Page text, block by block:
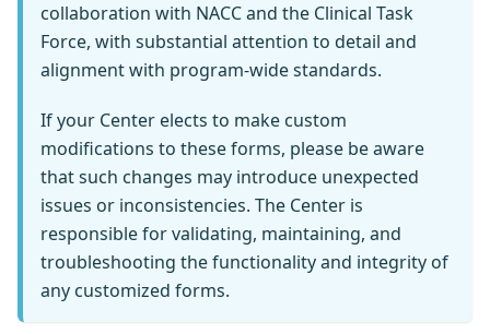
collaboration with NACC and the Clinical Task
Force, with substantial attention to detail and
alignment with program-wide standards.
If your Center elects to make custom
modifications to these forms, please be aware
that such changes may introduce unexpected
issues or inconsistencies. The Center is
responsible for validating, maintaining, and
troubleshooting the functionality and integrity of
any customized forms.